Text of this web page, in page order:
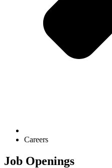
Careers
Job Openings